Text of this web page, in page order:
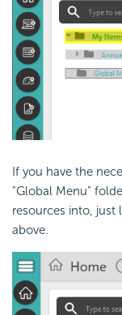
If you have the
"Global Menu"
resources into, just
above.